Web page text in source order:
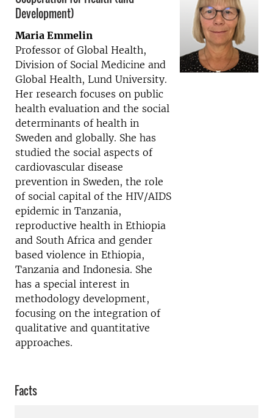
Development)
Maria Emmelin
Professor of Global Health,
Division of Social Medicine and
Global Health, Lund University.
Her research focuses on public
health evaluation and the social
determinants of health in
Sweden and globally. She has
studied the social aspects of
cardiovascular disease
prevention in Sweden, the role
of social capital of the HIV/AIDS
epidemic in Tanzania,
reproductive health in Ethiopia
and South Africa and gender
based violence in Ethiopia,
Tanzania and Indonesia. She
has a special interest in
methodology development,
focusing on the integration of
qualitative and quantitative
approaches.
Facts